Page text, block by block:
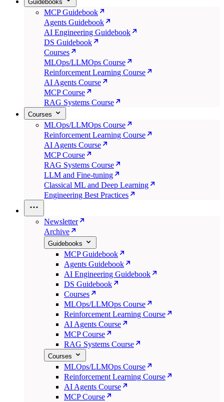
Guidebooks
MCP Guidebook
Agents Guidebook
AI Engineering Guidebook
DS Guidebook
Courses
MLOps/LLMOps Course
Reinforcement Learning Course
AI Agents Course
MCP Course
RAG Systems Course
Courses
MLOps/LLMOps Course
Reinforcement Learning Course
AI Agents Course
MCP Course
RAG Systems Course
LLM and Fine-tuning
Classical ML and Deep Learning
Engineering Best Practices
Newsletter
Archive
Guidebooks
MCP Guidebook
Agents Guidebook
AI Engineering Guidebook
DS Guidebook
Courses
MLOps/LLMOps Course
Reinforcement Learning Course
AI Agents Course
MCP Course
RAG Systems Course
Courses
MLOps/LLMOps Course
Reinforcement Learning Course
AI Agents Course
MCP Course